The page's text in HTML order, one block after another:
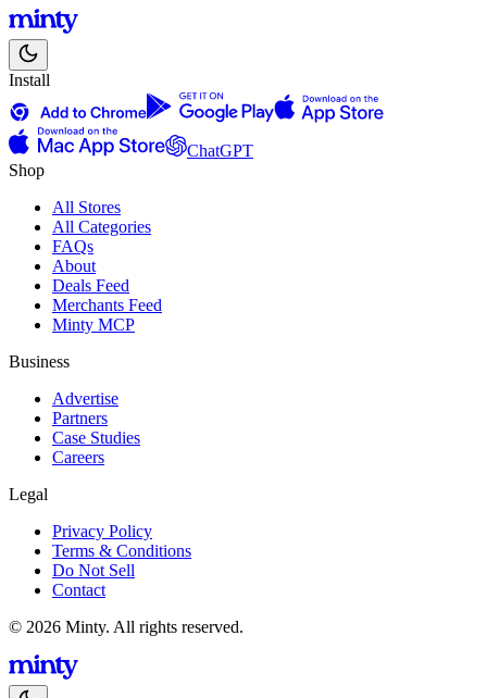
Install
ChatGPT
Shop
All Stores
All Categories
FAQs
About
Deals Feed
Merchants Feed
Minty MCP
Business
Advertise
Partners
Case Studies
Careers
Legal
Privacy Policy
Terms & Conditions
Do Not Sell
Contact
© 2026 Minty. All rights reserved.